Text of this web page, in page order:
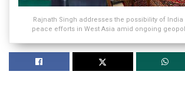
Rajnath Singh addresses the possibility of
peace efforts in West Asia amid ongoing